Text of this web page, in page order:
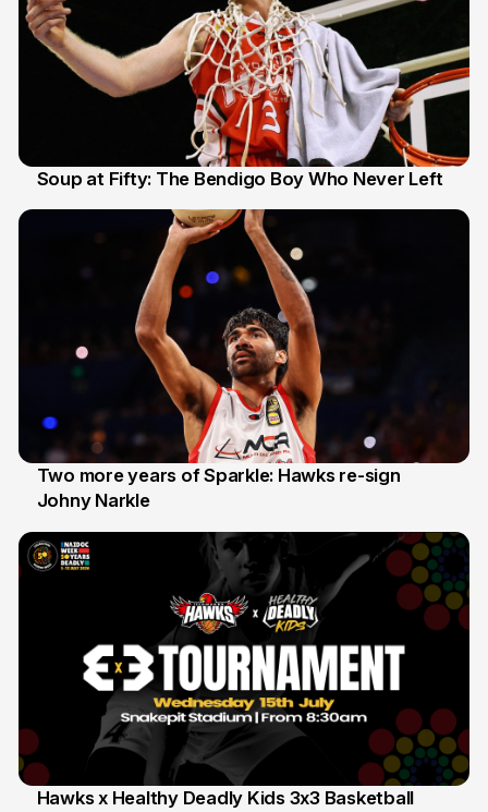
Soup at Fifty: The Bendigo Boy Who Never Left
16 Jun
Two more years of Sparkle: Hawks re-sign
Johny Narkle
Hawks x Healthy Deadly Kids 3x3 Basketball